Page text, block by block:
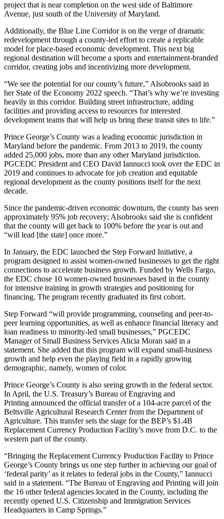
project that is near completion on the west side of Baltimore
Avenue, just south of the University of Maryland.
Additionally, the Blue Line Corridoris on the verge of dramatic
redevelopment through a county-led effort to create a replicable
model for place-based economic development. This next big
regional destination will become a sports and entertainment-branded
corridor, creating jobs and incentivizing more development.
“We see the potential for our county’s future,” Alsobrooks said in
her State of the Economy 2022 speech. “That’s why we’re investing
heavily in this corridor. Building street infrastructure, adding
facilities and providing access to resources for interested
development teams that will help us bring these transit sites to life.”
Prince George’s County was a leading economic jurisdiction in
Maryland before the pandemic. From 2013 to 2019, the county
added 25,000 jobs, more than any other Maryland jurisdiction.
PGCEDC President and CEO David Iannucci took over the EDC in
2019 and continues to advocate for job creation and equitable
regional development as the county positions itself for the next
decade.
Since the pandemic-driven economic downturn, the county has seen
approximately 95% job recovery; Alsobrooks said she is confident
that the county will get back to 100% before the year is out and
“will lead [the state] once more.”
In January, the EDC launched the Step Forward Initiative, a
program designed to assistwomen-owned businesses to get the right
connections to accelerate business growth. Funded by Wells Fargo,
the EDC chose 10 women-owned businesses based in the county
for intensive training in growth strategies and positioning for
financing. The program recently graduated its first cohort.
Step Forward “will provide programming, counseling and peer-to-
peer learning opportunities, as well as enhance financial literacy and
loan readiness to minority-led small businesses,” PGCEDC
Manager of Small Business Services Alicia Moran said in a
statement. She added that this program will expand small-business
growth and help even the playing field in a rapidly growing
demographic, namely, women of color.
Prince George’s County is also seeing growth in the federal sector.
In April, the U.S. Treasury’s Bureau of Engraving and
Printing announced the official transfer of a 104-acre parcel of the
Beltsville Agricultural Research Centerfrom the Department of
Agriculture. This transfer sets the stage for the BEP’s $1.4B
Replacement Currency Production Facility’s move from D.C. to the
western part of the county.
“Bringing the Replacement Currency Production Facility to Prince
George’s County brings us one step further in achieving our goal of
‘federal parity’ as it relates to federal jobs in the County,” Iannucci
said in a statement. “The Bureau of Engraving and Printing will join
the 16 other federal agencies located in the County, including the
recently opened U.S. Citizenship and Immigration Services
Headquarters in Camp Springs.”